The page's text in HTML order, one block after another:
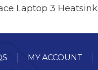
Laptop 3 Heatsink
MY ACCOUNT